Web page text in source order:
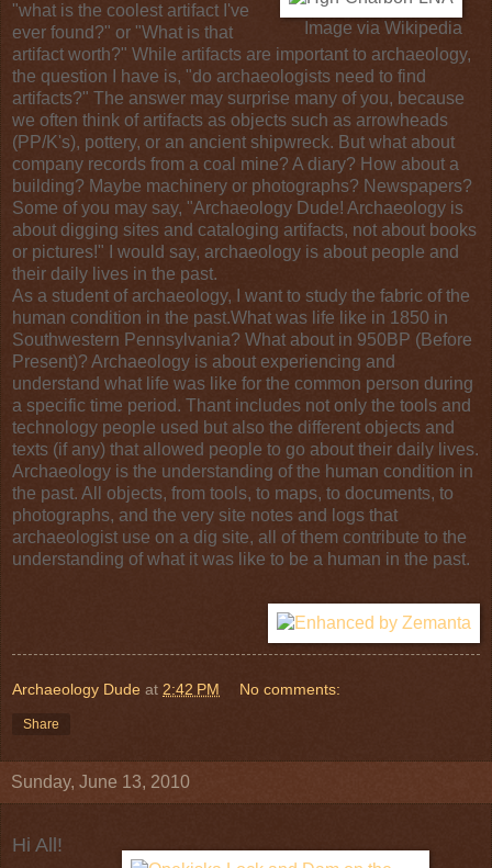
Image viaWikipedia
"what is the coolest artifact I've
ever found?" or "What is that
artifact worth?" While artifacts are important to archaeology,
the question I have is, "do archaeologists need to find
artifacts?" The answer may surprise many of you, because
we often think of artifacts as objects such as arrowheads
(PP/K's), pottery, or an ancient shipwreck. But what about
company records from a coal mine? A diary? How about a
building? Maybe machinery or photographs? Newspapers?
Some of you may say, "Archaeology Dude! Archaeology is
about digging sites and cataloging artifacts, not about books
or pictures!" I would say, archaeology is about people and
their daily lives in the past.
As a student of archaeology, I want to study the fabric of the
human condition in the past.What was life like in 1850 in
Southwestern Pennsylvania? What about in 950BP (Before
Present)? Archaeology is about experiencing and
understand what life was like for the common person during
a specific time period. Thant includes not only the tools and
technology people used but also the different objects and
texts (if any) that allowed people to go about their daily lives.
Archaeology is the understanding of the human condition in
the past. All objects, from tools, to maps, to documents, to
photographs, and the very site notes and logs that
archaeologist use on a dig site, all of them contribute to the
understanding of what it was like to be a human in the past.
Archaeology Dude at 2:42 PM No comments:
Share
Sunday, June 13, 2010
Hi All!